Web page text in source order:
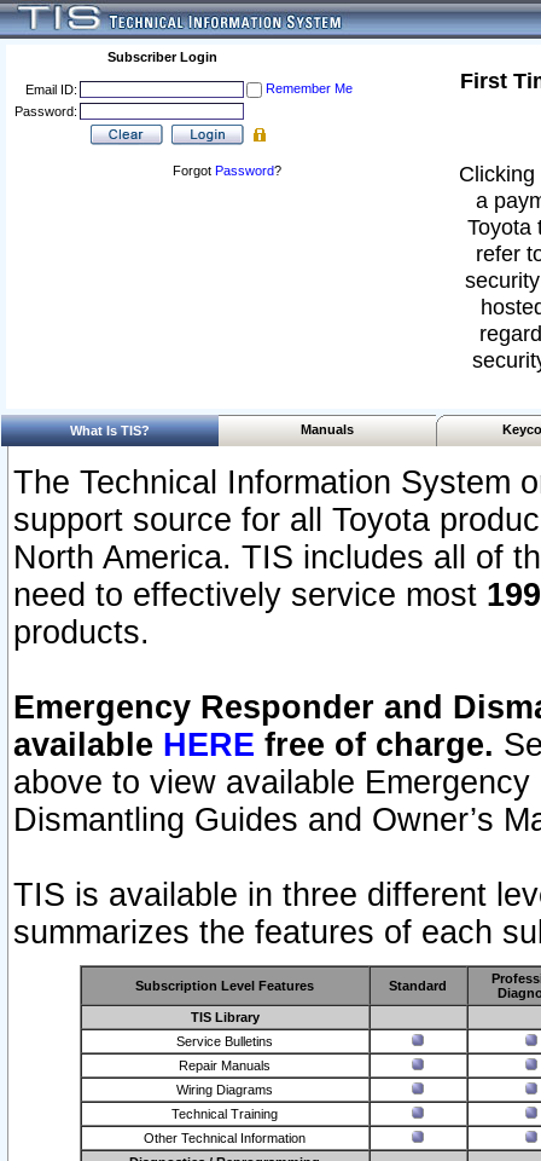
Subscriber Login
Email ID:
Remember Me
Password:
Forgot Password?
First
a
Toyota
refer
What Is TIS? Manuals
The Technical Information System
support source for all Toyota
North America. TIS includes all of
need to effectively service most
products.
Emergency Responder and
available HERE free of charge.
above to view available
Dismantling Guides and Owner’s
TIS is available in three different
summarizes the features of each
Subscription Level Features Standard
TIS Library
Service Bulletins
Repair Manuals
Wiring Diagrams
Technical Training
Other Technical Information